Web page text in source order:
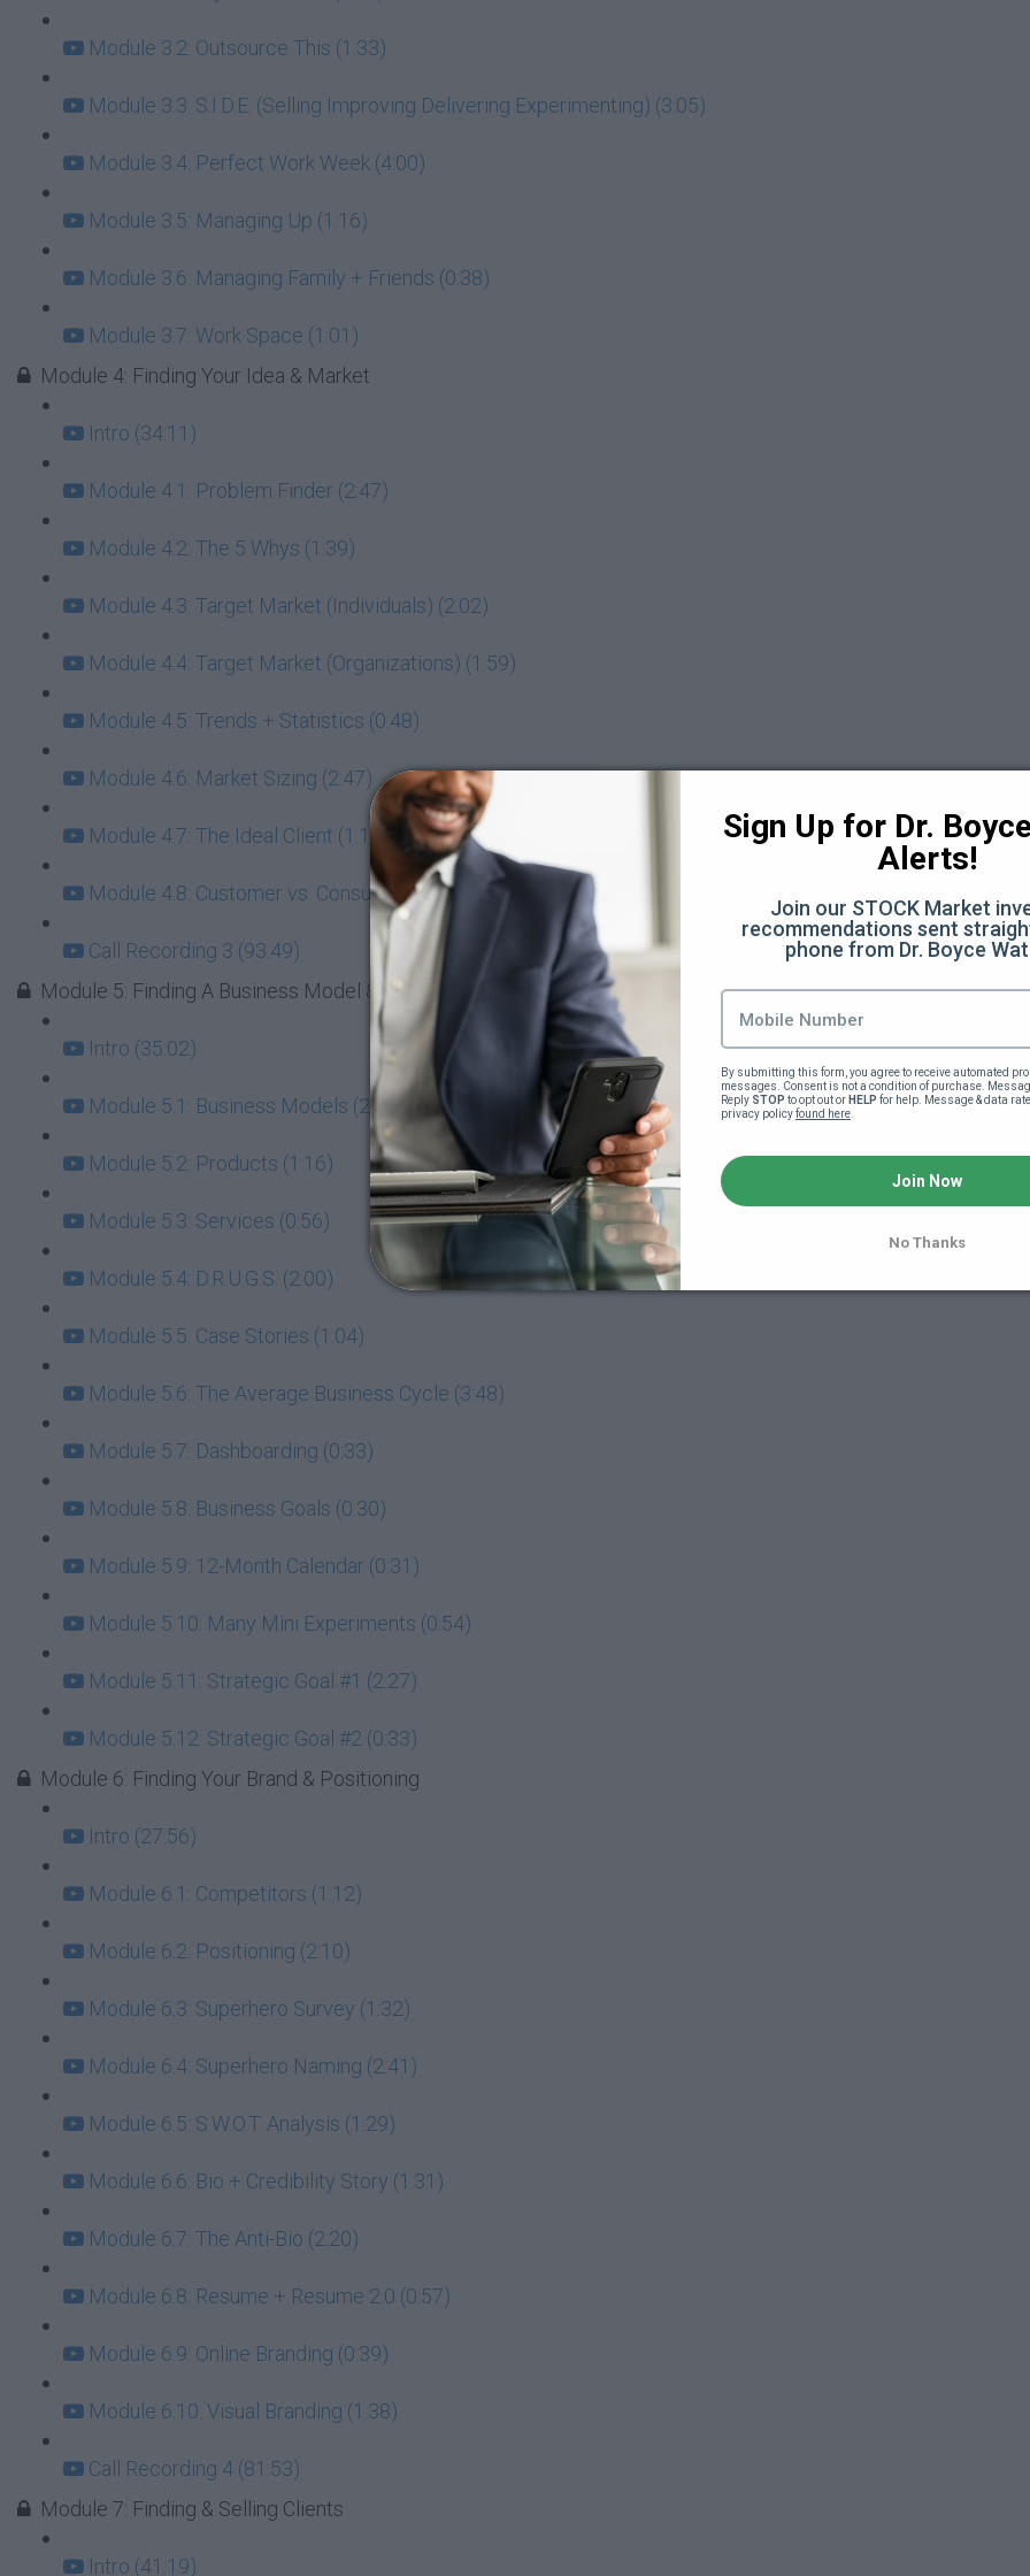
Module 3.2: Outsource This (1:33)
Module 3.3: S.I.D.E. (Selling Improving Delivering Experimenting) (3:05)
Module 3.4: Perfect Work Week (4:00)
Module 3.5: Managing Up (1:16)
Module 3.6: Managing Family + Friends (0:38)
Module 3.7: Work Space (1:01)
Module 4: Finding Your Idea & Market
Intro (34:11)
Module 4.1: Problem Finder (2:47)
Module 4.2: The 5 Whys (1:39)
Module 4.3: Target Market (Individuals) (2:02)
Module 4.4: Target Market (Organizations) (1:59)
Module 4.5: Trends + Statistics (0:48)
Module 4.6: Market Sizing (2:47)
Module 4.7: The Ideal Client (1:16)
Module 4.8: Customer vs. Consumer (1:29)
Call Recording 3 (93:49)
Module 5: Finding A Business Model & The Right Resources
Intro (35:02)
Module 5.1: Business Models (2:11)
Module 5.2: Products (1:16)
Module 5.3: Services (0:56)
Module 5.4: D.R.U.G.S. (2:00)
Module 5.5: Case Stories (1:04)
Module 5.6: The Average Business Cycle (3:48)
Module 5.7: Dashboarding (0:33)
Module 5.8: Business Goals (0:30)
Module 5.9: 12-Month Calendar (0:31)
Module 5.10: Many Mini Experiments (0:54)
Module 5.11: Strategic Goal #1 (2:27)
Module 5.12: Strategic Goal #2 (0:33)
Module 6: Finding Your Brand & Positioning
Intro (27:56)
Module 6.1: Competitors (1:12)
Module 6.2: Positioning (2:10)
Module 6.3: Superhero Survey (1:32)
Module 6.4: Superhero Naming (2:41)
Module 6.5: S.W.O.T. Analysis (1:29)
Module 6.6: Bio + Credibility Story (1:31)
Module 6.7: The Anti-Bio (2:20)
Module 6.8: Resume + Resume 2.0 (0:57)
Module 6.9: Online Branding (0:39)
Module 6.10: Visual Branding (1:38)
Call Recording 4 (81:53)
Module 7: Finding & Selling Clients
Intro (41:19)
Sign Up for Dr.
Alerts!
Join our STOCK Market
recommendations sent
phone from Dr. Boyce
By submitting this form, you agree to receive automated
messages. Consent is not a condition of purchase.
Reply STOP to opt out or HELP for help. Message & data
privacy policy found here.
Join Now
No Thanks